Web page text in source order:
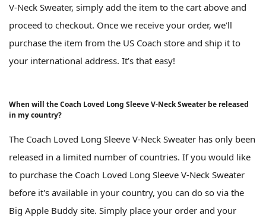
V-Neck Sweater, simply add the item to the cart above and
proceed to checkout. Once we receive your order, we'll
purchase the item from the US Coach store and ship it to
your international address. It’s that easy!
When will the Coach Loved Long Sleeve V-Neck Sweater be released
in my country?
The Coach Loved Long Sleeve V-Neck Sweater has only been
released in a limited number of countries. If you would like
to purchase the Coach Loved Long Sleeve V-Neck Sweater
before it's available in your country, you can do so via the
Big Apple Buddy site. Simply place your order and your